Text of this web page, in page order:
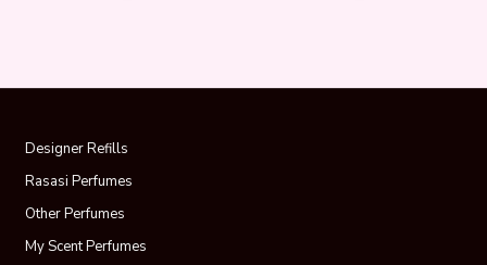
Designer Refills
Rasasi Perfumes
Other Perfumes
My Scent Perfumes